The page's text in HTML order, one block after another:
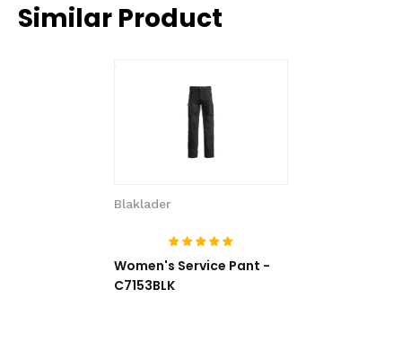
Similar Product
Blaklader
Women's Service Pant -
C7153BLK